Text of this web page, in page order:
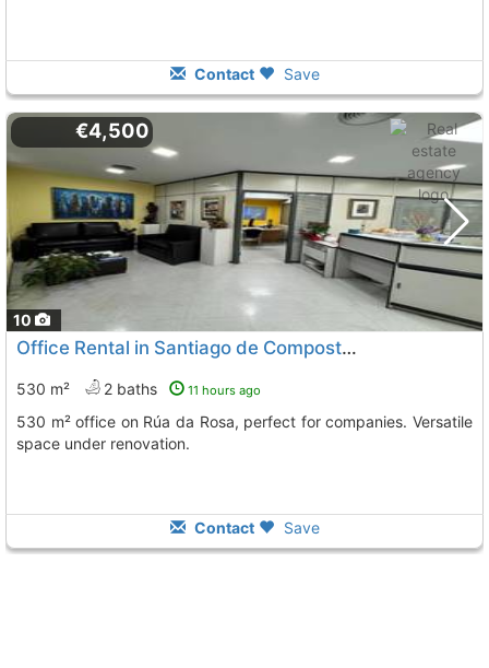
Contact Save
10
€4,500
Office Rental in Santiago de Compostela
530 m² 2 baths 11 hours ago
530 m² office on Rúa da Rosa, perfect for companies. Versatile
space under renovation.
Contact Save